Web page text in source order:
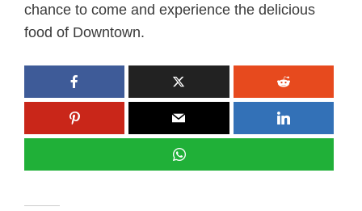
chance to come and experience the delicious
food of Downtown.